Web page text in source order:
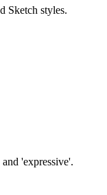
Sketch styles.
'expressive'.